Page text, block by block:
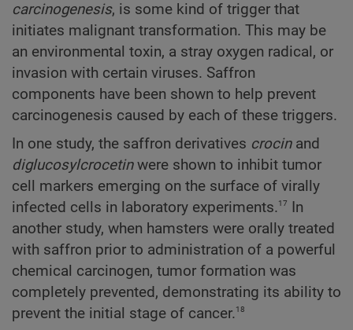
carcinogenesis, is some kind of trigger that
initiates malignant transformation. This may be
an environmental toxin, a stray oxygen radical, or
invasion with certain viruses. Saffron
components have been shown to help prevent
carcinogenesis caused by each of these triggers.
In one study, the saffron derivatives crocinand
diglucosylcrocetinwere shown to inhibit tumor
cell markers emerging on the surface of virally
infected cells in laboratory experiments.17
In
another study, when hamsters were orally treated
with saffron prior to administration of a powerful
chemical carcinogen, tumor formation was
completely prevented, demonstrating its ability to
prevent the initial stage of cancer.18